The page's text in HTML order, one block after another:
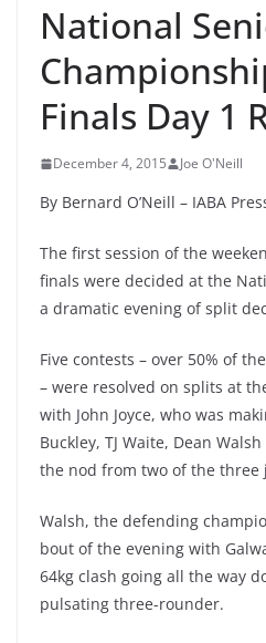
National
Finals Day 1
December 4, 2015 Joe O'Neill
By Bernard O’Neill – IABA
The first session of the
finals were decided at the
a dramatic evening of split
Five contests – over 50% of
– were resolved on splits at
with John Joyce, who was
Buckley, TJ Waite, Dean
the nod from two of the three
Walsh, the defending
bout of the evening with
64kg clash going all the way
pulsating three-rounder.